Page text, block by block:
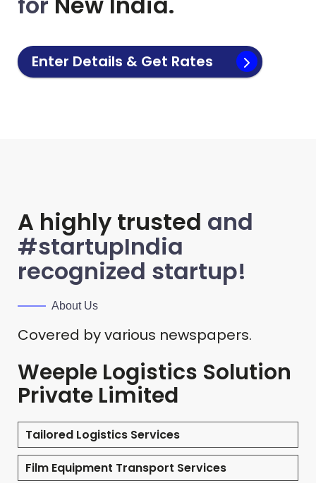
Enter Details & Get Rates
A highly trusted and
#startupIndia
recognized startup!
About Us
Covered by various newspapers.
Weeple Logistics Solution
Private Limited
Tailored Logistics Services
Film Equipment Transport Services